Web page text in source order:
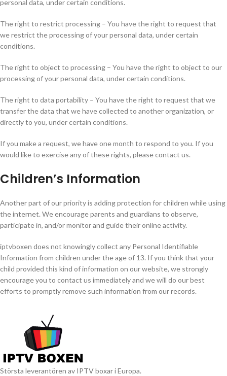
personal data, under certain conditions.
The right to restrict processing – You have the right to request that
we restrict the processing of your personal data, under certain
conditions.
The right to object to processing – You have the right to object to our
processing of your personal data, under certain conditions.
The right to data portability – You have the right to request that we
transfer the data that we have collected to another organization, or
directly to you, under certain conditions.
If you make a request, we have one month to respond to you. If you
would like to exercise any of these rights, please contact us.
Children’s Information
Another part of our priority is adding protection for children while using
the internet. We encourage parents and guardians to observe,
participate in, and/or monitor and guide their online activity.
iptvboxen does not knowingly collect any Personal Identifiable
Information from children under the age of 13. If you think that your
child provided this kind of information on our website, we strongly
encourage you to contact us immediately and we will do our best
efforts to promptly remove such information from our records.
Största leverantören av IPTV boxar i Europa.